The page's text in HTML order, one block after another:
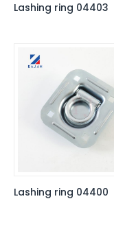
Lashing ring 04403
Lashing ring 04400